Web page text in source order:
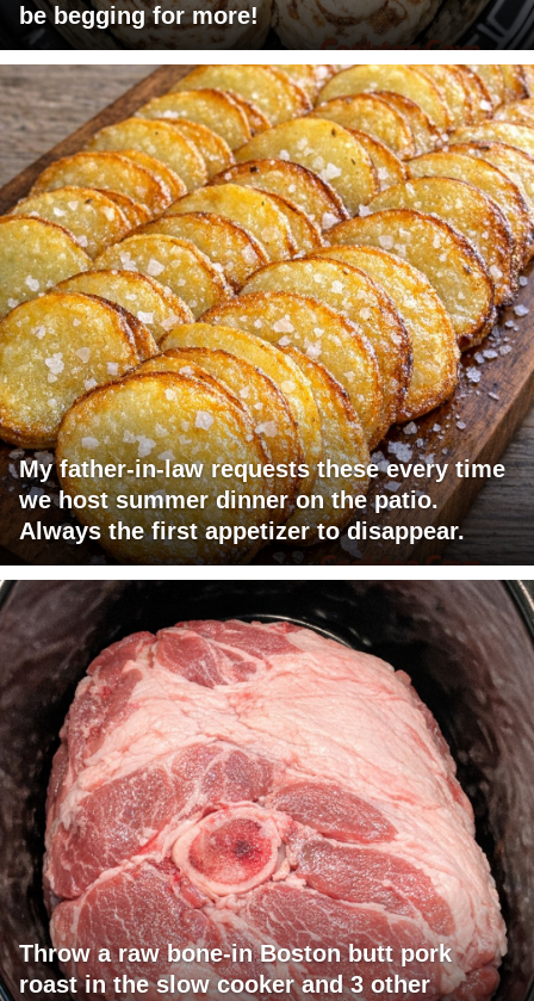
be begging for more!
My father-in-law requests these every time
we host summer dinner on the patio.
Always the first appetizer to disappear.
Throw a raw bone-in Boston butt pork
roast in the slow cooker and 3 other